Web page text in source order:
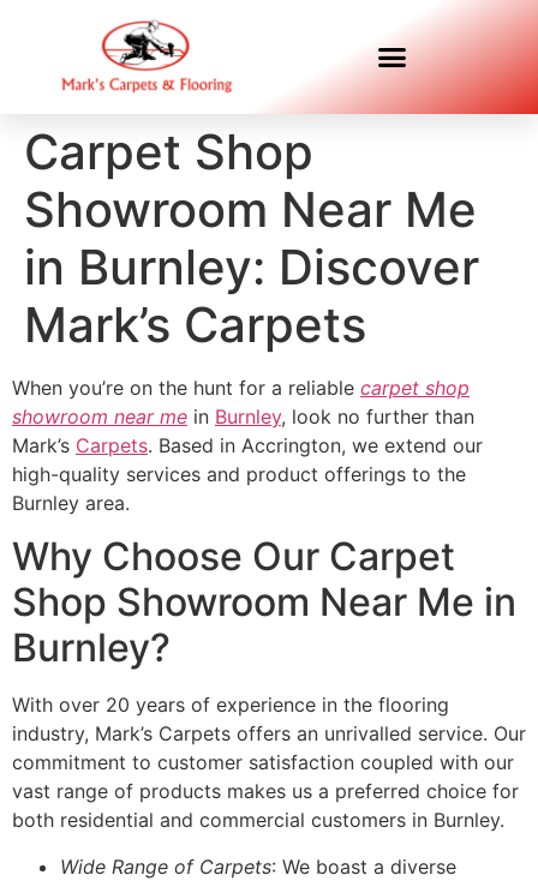
Carpet Shop
Showroom Near Me
in Burnley: Discover
Mark’s Carpets
When you’re on the hunt for a reliable carpet shop
showroom near me in Burnley, look no further than
Mark’s Carpets. Based in Accrington, we extend our
high-quality services and product offerings to the
Burnley area.
Why Choose Our Carpet
Shop Showroom Near Me in
Burnley?
With over 20 years of experience in the flooring
industry, Mark’s Carpets offers an unrivalled service. Our
commitment to customer satisfaction coupled with our
vast range of products makes us a preferred choice for
both residential and commercial customers in Burnley.
Wide Range of Carpets: We boast a diverse